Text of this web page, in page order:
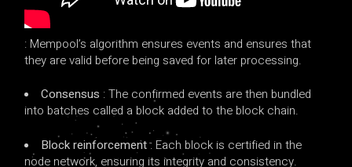
: Mempool’s algorithm ensures events and ensures that
they are valid before being saved for later processing.
Consensus : The confirmed events are then bundled
into batches called a block added to the block chain.
Block reinforcement: Each block is certified in the
node network, ensuring its integrity and consistency.